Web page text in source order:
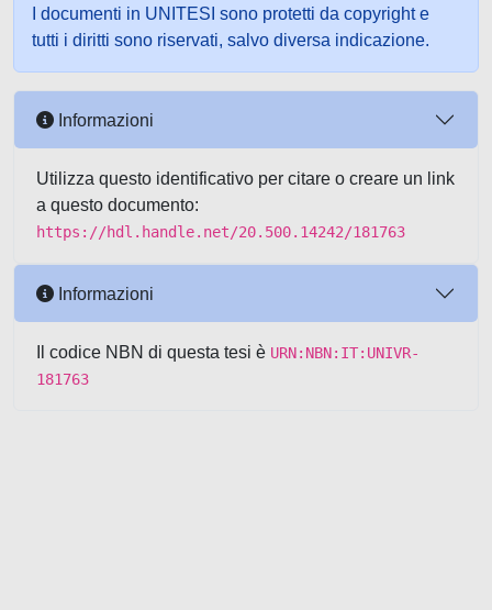
I documenti in UNITESI sono protetti da copyright e
tutti i diritti sono riservati, salvo diversa indicazione.
Informazioni
Utilizza questo identificativo per citare o creare un link
a questo documento:
https://hdl.handle.net/20.500.14242/181763
Informazioni
Il codice NBN di questa tesi è URN:NBN:IT:UNIVR-
181763